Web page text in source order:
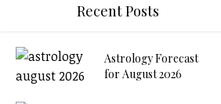
Recent Posts
Astrology Forecast
for August 2026